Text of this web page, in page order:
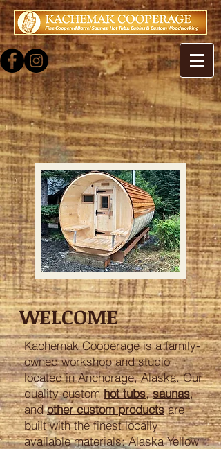
WELCOME
Kachemak Cooperage is a family-
owned workshop and studio
located in Anchorage, Alaska. Our
quality customhot tubs, saunas,
andother custom productsare
built with the finest locally
available materials: Alaska Yellow